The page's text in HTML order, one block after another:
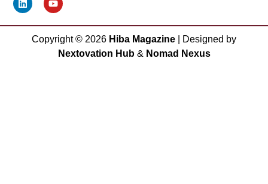
Copyright © 2026 Hiba Magazine | Designed by
Nextovation Hub& Nomad Nexus